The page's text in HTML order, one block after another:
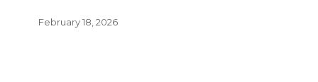
February 18, 2026